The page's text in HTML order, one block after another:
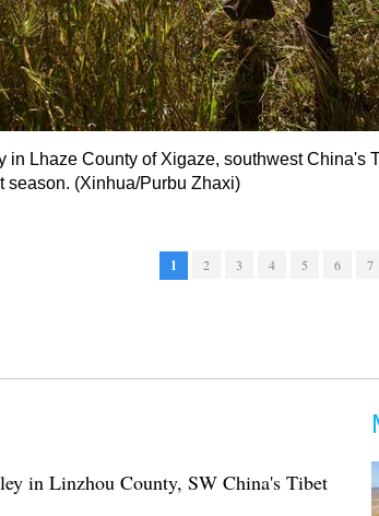
in Lhaze County of Xigaze, southwest China's
season. (Xinhua/Purbu Zhaxi)
1 2 3 4 5 6 7
in Linzhou County, SW China's Tibet